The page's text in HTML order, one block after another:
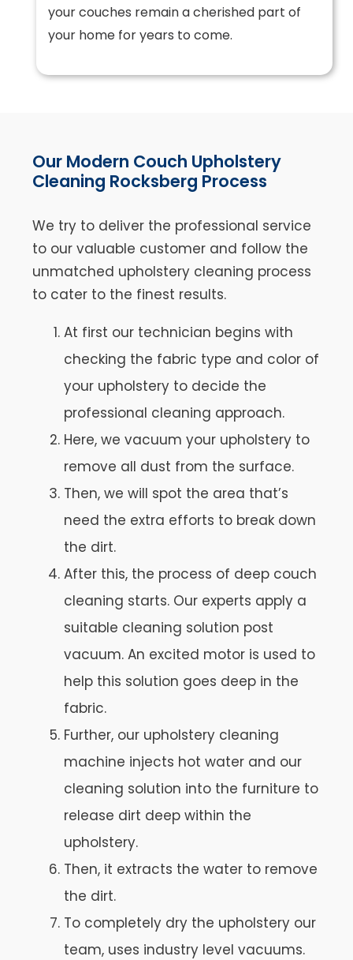
your couches remain a cherished part of
your home for years to come.
Our Modern Couch Upholstery
Cleaning Rocksberg Process
We try to deliver the professional service
to our valuable customer and follow the
unmatched upholstery cleaning process
to cater to the finest results.
At first our technician begins with
checking the fabric type and color of
your upholstery to decide the
professional cleaning approach.
Here, we vacuum your upholstery to
remove all dust from the surface.
Then, we will spot the area that’s
need the extra efforts to break down
the dirt.
After this, the process of deep couch
cleaning starts. Our experts apply a
suitable cleaning solution post
vacuum. An excited motor is used to
help this solution goes deep in the
fabric.
Further, our upholstery cleaning
machine injects hot water and our
cleaning solution into the furniture to
release dirt deep within the
upholstery.
Then, it extracts the water to remove
the dirt.
To completely dry the upholstery our
team, uses industry level vacuums.